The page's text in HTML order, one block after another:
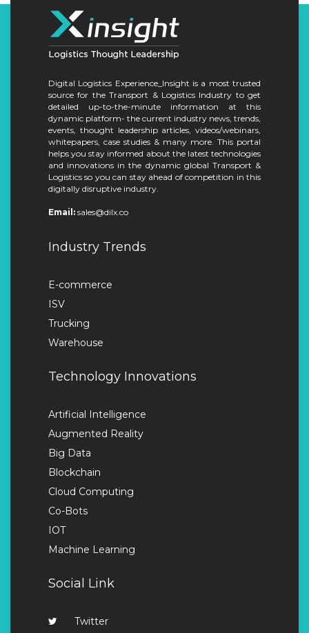
Digital Logistics Experience_Insight is a most trusted
source for the Transport & Logistics Industry to get
detailed up-to-the-minute information at this
dynamic platform- the current industry news, trends,
events, thought leadership articles, videos/webinars,
whitepapers, case studies & many more. This portal
helps you stay informed about the latest technologies
and innovations in the dynamic global Transport &
Logistics so you can stay ahead of competition in this
digitally disruptive industry.
Email: sales@dilx.co
Industry Trends
E-commerce
ISV
Trucking
Warehouse
Technology Innovations
Artificial Intelligence
Augmented Reality
Big Data
Blockchain
Cloud Computing
Co-Bots
IOT
Machine Learning
Social Link
Twitter